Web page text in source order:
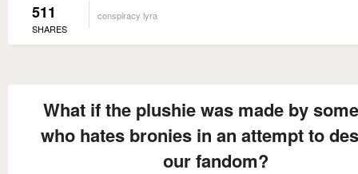
511
SHARES
conspiracy lyra
What if the plushie was made by
who hates bronies in an attempt to
our fandom?